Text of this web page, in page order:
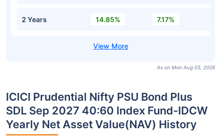
2 Years 14.85% 7.17%
As on Mon Aug 03, 2026
ICICI Prudential Nifty PSU Bond Plus
SDL Sep 2027 40:60 Index Fund-IDCW
Yearly Net Asset Value(NAV) History